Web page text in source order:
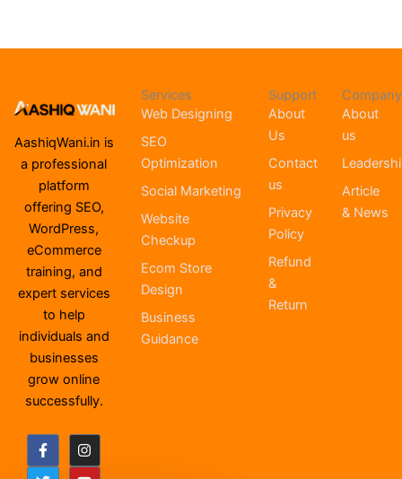
AashiqWani.in is
a professional
platform
offering SEO,
WordPress,
eCommerce
training, and
expert services
to help
individuals and
businesses
grow online
successfully.
F
a
c
I
n
s
T
w
i
Y
o
u
Services
Web Designing
SEO
Optimization
Social Marketing
Website
Checkup
Ecom Store
Design
Business
Guidance
Support
About
Us
Contact
us
Privacy
Policy
Refund
&
Return
Company
About
us
Article
& News